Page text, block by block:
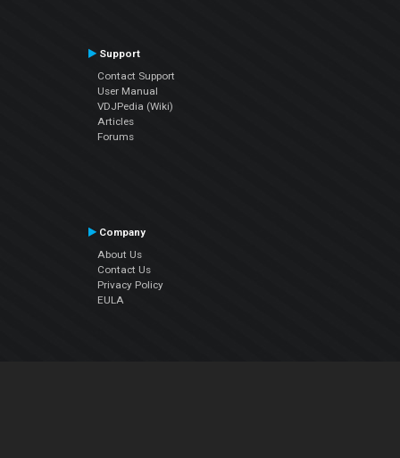
Support
Contact Support
User Manual
VDJPedia (Wiki)
Articles
Forums
Company
About Us
Contact Us
Privacy Policy
EULA